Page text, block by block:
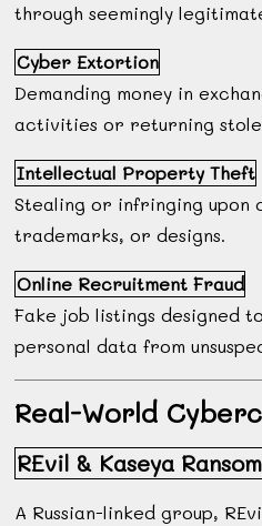
through seemingly
Cyber Extortion
Demanding money in
activities or returning
Intellectual Property Theft
Stealing or infringing upon
trademarks, or designs.
Online Recruitment Fraud
Fake job listings designed
personal data from
Real-World
REvil & Kaseya
A Russian-linked group,